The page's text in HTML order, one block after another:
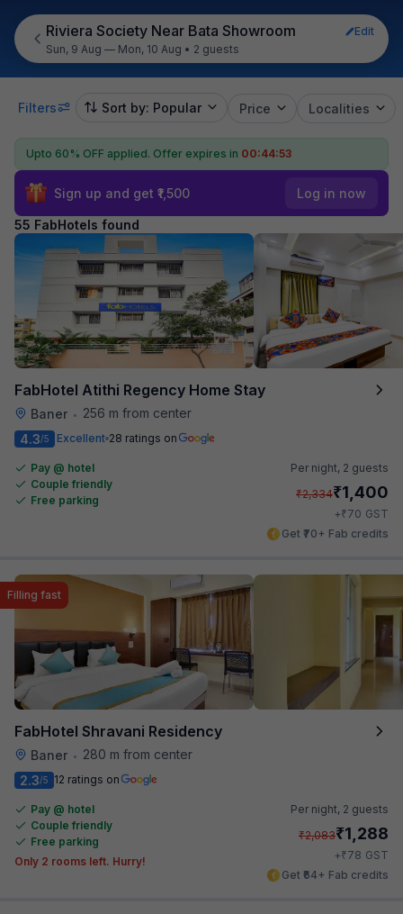
Riviera Society Near Bata Showroom
Edit
Sun, 9 Aug — Mon, 10 Aug • 2 guests
Filters Sort by: Popular Price Localities
Upto 60% OFF applied. Offer expires in 00:44:52
Sign up and get ₹1,500 Log in now
55 FabHotels found
FabHotel Atithi Regency Home Stay
Baner •
256 m from center
4.3/5 Excellent 28 ratings on
Pay @ hotel
Couple friendly
Free parking
Per night, 2 guests
₹2,334₹1,400
+₹70 GST
Get ₹70+ Fab credits
FabHotel Shravani Residency
Baner • 280 m from center
Filling fast
2.3/5 12 ratings on
Pay @ hotel
Couple friendly
Free parking
Only 2 rooms left. Hurry!
Per night, 2 guests
₹2,083₹1,288
+₹78 GST
Get ₹64+ Fab credits